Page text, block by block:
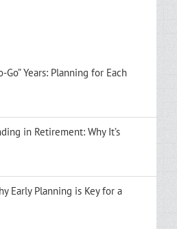
Go” Years: Planning for Each
in Retirement: Why It’s
Early Planning is Key for a